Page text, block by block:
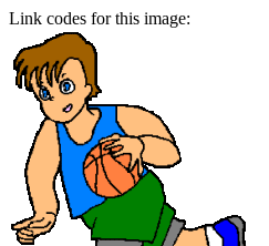
Link codes for this image: